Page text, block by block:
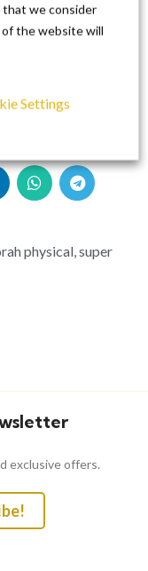
wait for you to
physical,super
exclusive offers.
that we consider
the website will
Settings